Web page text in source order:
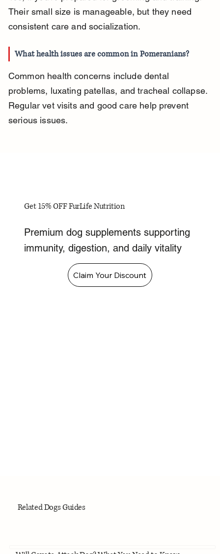
Their small size is manageable, but they need
consistent care and socialization.
What health issues are common in Pomeranians?
Common health concerns include dental
problems, luxating patellas, and tracheal collapse.
Regular vet visits and good care help prevent
serious issues.
Get 15% OFF FurLife Nutrition
Premium dog supplements supporting
immunity, digestion, and daily vitality
Claim Your Discount
Related Dogs Guides